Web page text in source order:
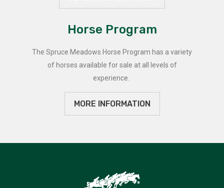
Horse Program
The Spruce Meadows Horse Program has a variety
of horses available for sale at all levels of
experience.
MORE INFORMATION